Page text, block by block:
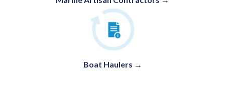
Boat Haulers →